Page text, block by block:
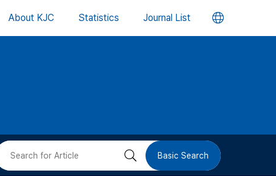
About KJC Statistics Journal List 언
버
검 Basic Search